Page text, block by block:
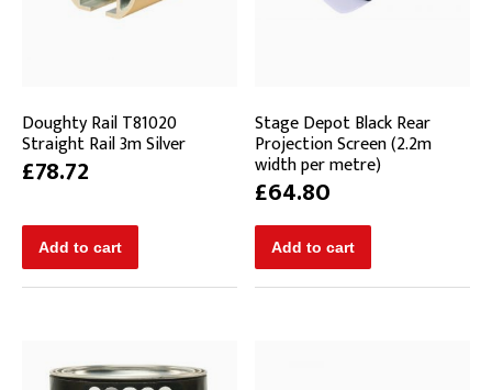
Doughty Rail T81020
Straight Rail 3m Silver
£78.72
Stage Depot Black Rear
Projection Screen (2.2m
width per metre)
£64.80